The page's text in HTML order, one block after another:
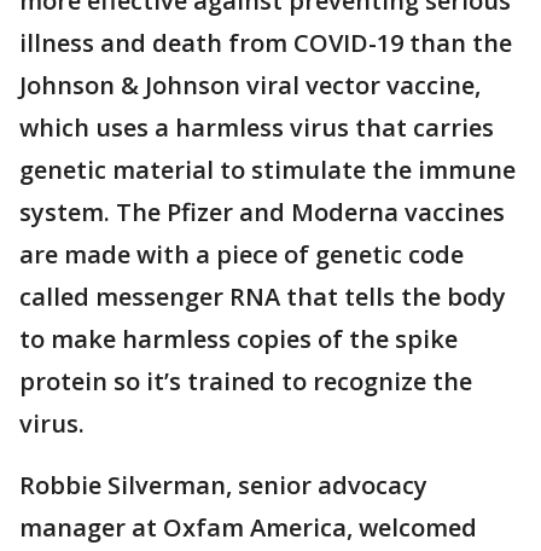
illness and death from COVID-19 than the
Johnson & Johnson viral vector vaccine,
which uses a harmless virus that carries
genetic material to stimulate the immune
system. The Pfizer and Moderna vaccines
are made with a piece of genetic code
called messenger RNA that tells the body
to make harmless copies of the spike
protein so it’s trained to recognize the
virus.
Robbie Silverman, senior advocacy
manager at Oxfam America, welcomed